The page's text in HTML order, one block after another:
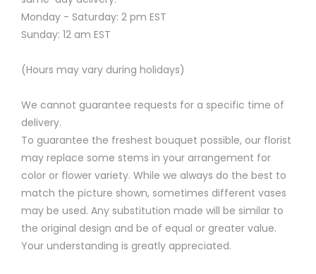
Monday - Saturday: 2 pm EST
Sunday: 12 am EST
(Hours may vary during holidays)
We cannot guarantee requests for a specific time of
delivery.
To guarantee the freshest bouquet possible, our florist
may replace some stems in your arrangement for
color or flower variety. While we always do the best to
match the picture shown, sometimes different vases
may be used. Any substitution made will be similar to
the original design and be of equal or greater value.
Your understanding is greatly appreciated.